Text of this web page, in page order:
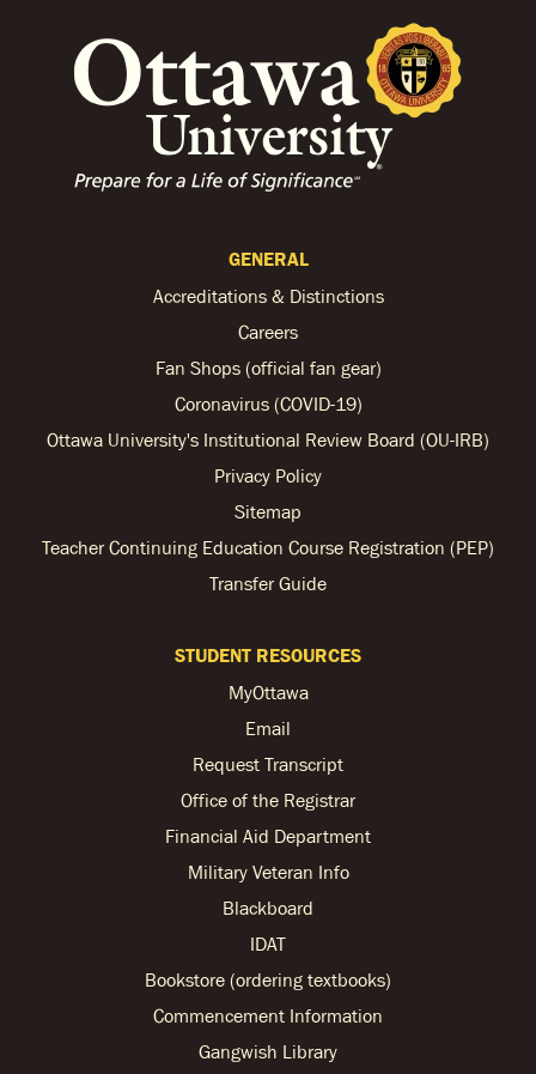
GENERAL
Accreditations & Distinctions
Careers
Fan Shops (official fan gear)
Coronavirus (COVID-19)
Ottawa University's Institutional Review Board (OU-IRB)
Privacy Policy
Sitemap
Teacher Continuing Education Course Registration (PEP)
Transfer Guide
STUDENT RESOURCES
MyOttawa
Email
Request Transcript
Office of the Registrar
Financial Aid Department
Military Veteran Info
Blackboard
IDAT
Bookstore (ordering textbooks)
Commencement Information
Gangwish Library